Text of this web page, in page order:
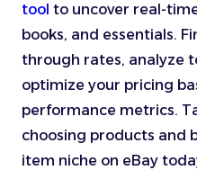
tool to uncover real-
books, and essentials.
through rates, analyze
optimize your pricing
performance metrics.
choosing products and
item niche on eBay